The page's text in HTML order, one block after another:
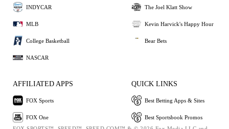
INDYCAR
MLB
College Basketball
NASCAR
The Joel Klatt Show
Kevin Harvick's Happy Hour
Bear Bets
AFFILIATED APPS
FOX Sports
FOX One
QUICK LINKS
Best Betting Apps & Sites
Best Sportsbook Promos